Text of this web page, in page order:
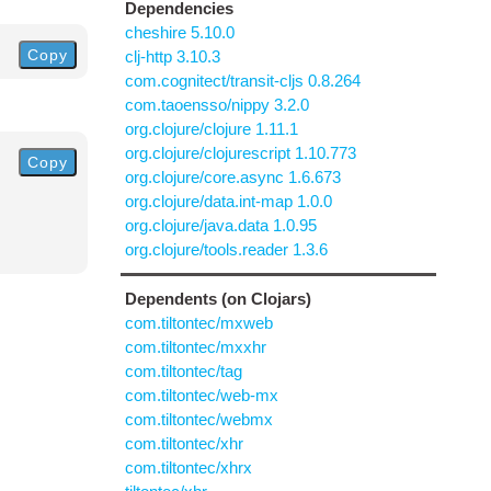
Copy
Copy
Dependencies
cheshire 5.10.0
clj-http 3.10.3
com.cognitect/transit-cljs 0.8.264
com.taoensso/nippy 3.2.0
org.clojure/clojure 1.11.1
org.clojure/clojurescript 1.10.773
org.clojure/core.async 1.6.673
org.clojure/data.int-map 1.0.0
org.clojure/java.data 1.0.95
org.clojure/tools.reader 1.3.6
Dependents (on Clojars)
com.tiltontec/mxweb
com.tiltontec/mxxhr
com.tiltontec/tag
com.tiltontec/web-mx
com.tiltontec/webmx
com.tiltontec/xhr
com.tiltontec/xhrx